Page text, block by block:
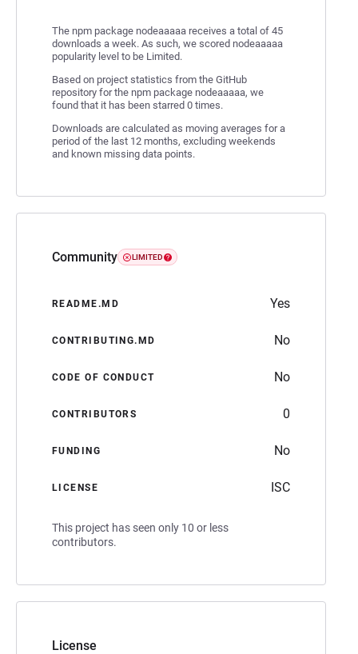
The npm package nodeaaaaa receives a total of 45
downloads a week. As such, we scored nodeaaaaa
popularity level to be Limited.
Based on project statistics from the GitHub
repository for the npm package nodeaaaaa, we
found that it has been starred 0 times.
Downloads are calculated as moving averages for a
period of the last 12 months, excluding weekends
and known missing data points.
Community LIMITED
README.MD Yes
CONTRIBUTING.MD No
CODE OF CONDUCT No
CONTRIBUTORS 0
FUNDING No
LICENSE ISC
This project has seen only 10 or less
contributors.
License